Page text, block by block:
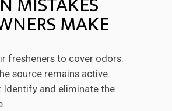
MAKE
fresheners to cover odors.
source remains active.
Identify and eliminate the